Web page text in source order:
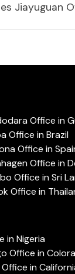
Jiayuguan
Office in
Office in Brazil
Office in
Office in
Office in Sri
Office in
in Nigeria
Office in
in